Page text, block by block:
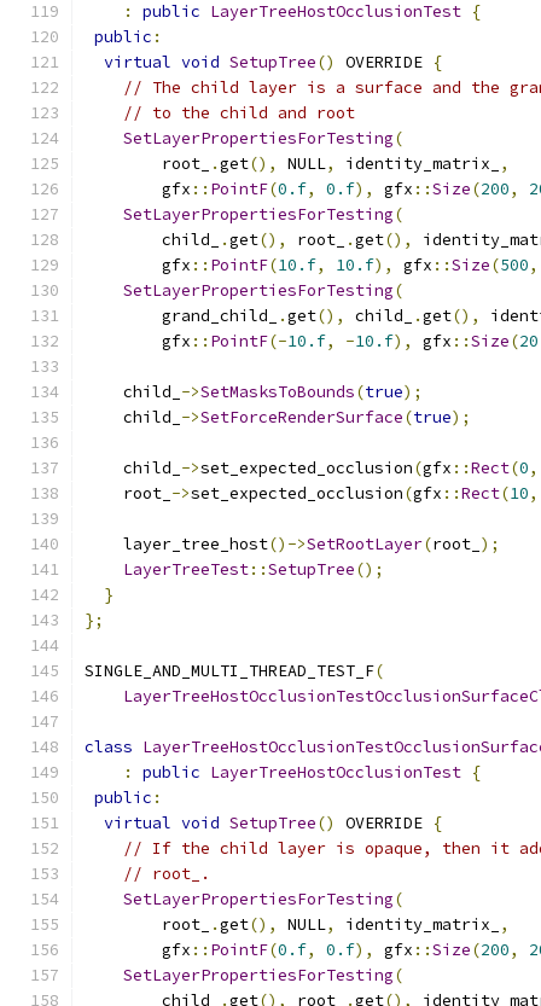
:
public LayerTreeHostOcclusionTest {
public :
virtual void SetupTree() OVERRIDE {
// The child layer is a surface and the
// to the child and root
SetLayerPropertiesForTesting(
        root_
.get(), NULL, identity_matrix_
,
        gfx
:: PointF(0.f, 0.f), gfx ::Size(200,
SetLayerPropertiesForTesting(
        child_
.get(), root_ .get(),
        gfx
:: PointF(10.f, 10.f), gfx ::Size(500,
SetLayerPropertiesForTesting(
        grand_child_
.get(), child_ .get(),
        gfx
:: PointF(-10.f, -10.f), gfx ::Size(20
    child_
->SetMasksToBounds(true);
    child_
->SetForceRenderSurface(true);
    child_
->set_expected_occlusion(gfx ::Rect(0,
    root_
->set_expected_occlusion(gfx ::Rect(10,
    layer_tree_host
()->SetRootLayer(root_ );
LayerTreeTest::SetupTree();
}
};
SINGLE_AND_MULTI_THREAD_TEST_F(
class
:
public LayerTreeHostOcclusionTest {
public :
virtual void SetupTree() OVERRIDE {
// If the child layer is opaque, then it
// root_.
SetLayerPropertiesForTesting(
        root_
.get(), NULL, identity_matrix_
,
        gfx
:: PointF(0.f, 0.f), gfx ::Size(200,
SetLayerPropertiesForTesting(
        child_
.get(), root_ .get(),